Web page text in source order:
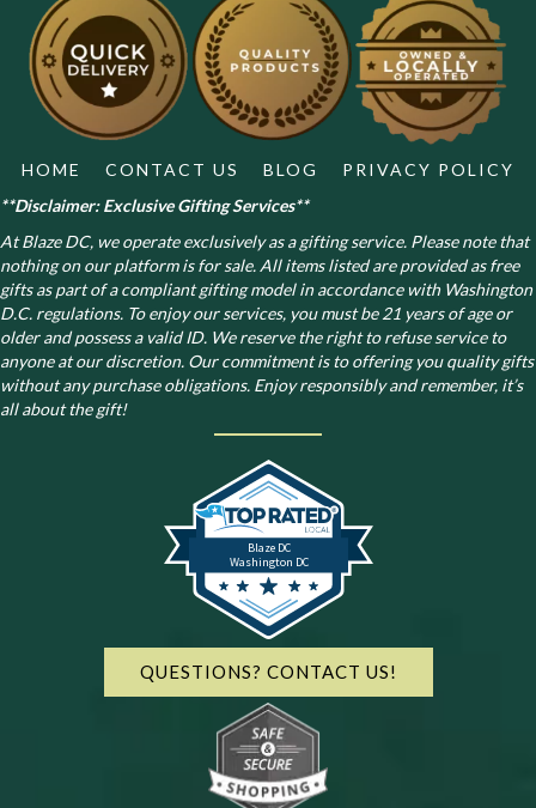
options
may
be
chosen
on
page
HOME CONTACT US BLOG
PRIVACY POLICY
**Disclaimer: Exclusive Gifting Services**
At Blaze DC, we operate exclusively as a gifting service. Please note that
nothing on our platform is for sale. All items listed are provided as free
gifts as part of a compliant gifting model in accordance with Washington
D.C. regulations. To enjoy our services, you must be 21 years of age or
older and possess a valid ID. We reserve the right to refuse service to
anyone at our discretion. Our commitment is to offering you quality gifts
without any purchase obligations. Enjoy responsibly and remember, it’s
all about the gift!
Blaze DC
Washington DC
QUESTIONS? CONTACT US!